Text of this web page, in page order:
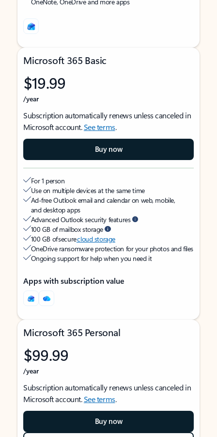
Microsoft 365 Basic
$19.99
/year
Subscription automatically renews unless canceled in
Microsoft account.See terms.
Buy now
For 1 person
Use on multiple devices at the same time
Ad-free Outlook email and calendar on web, mobile,
and desktop apps
Advanced Outlook security features
100 GB of mailbox storage
100 GB of securecloud storage
OneDrive ransomware protection for your photos and files
Ongoing support for help when you need it
Apps with subscription value
Microsoft 365 Personal
$99.99
/year
Subscription automatically renews unless canceled in
Microsoft account.See terms.
Buy now